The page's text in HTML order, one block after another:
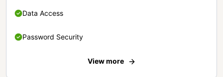
Data Access
Password Security
View more